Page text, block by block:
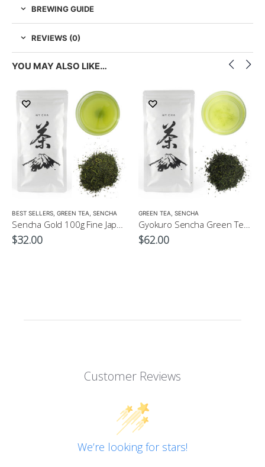
BREWING GUIDE
REVIEWS (0)
YOU MAY ALSO LIKE…
CAFFEINE
BEST SELLERS GREEN TEA SENCHA
$32.00
GREEN TEA SENCHA
$62.00
Customer Reviews
We’re looking for stars!